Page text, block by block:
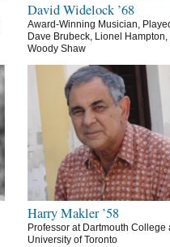
David Widelock ’68
Award-Winning Musician,
Dave Brubeck, Lionel Hampton,
Woody Shaw
Harry Makler ’58
Professor at Dartmouth College
University of Toronto